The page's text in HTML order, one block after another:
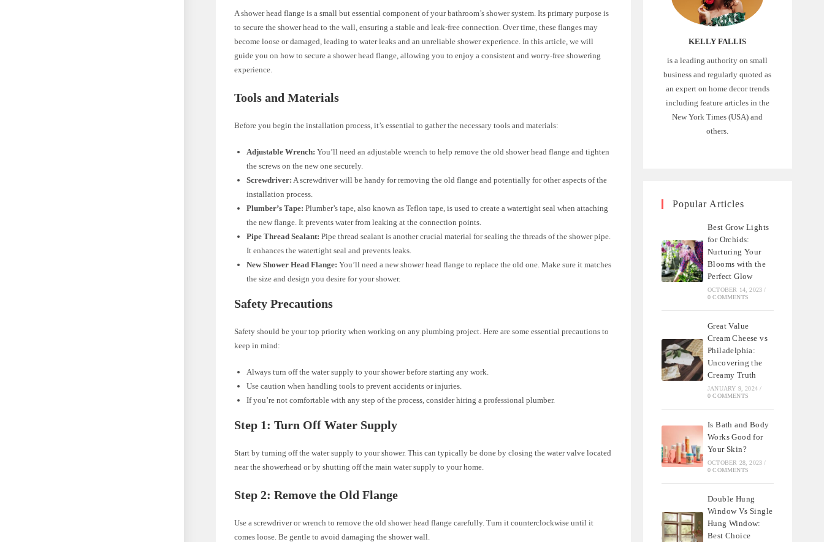
A shower head flange is a small but essential component of your bathroom’s shower system. Its primary purpose is
to secure the shower head to the wall, ensuring a stable and leak-free connection. Over time, these flanges may
become loose or damaged, leading to water leaks and an unreliable shower experience. In this article, we will
guide you on how to secure a shower head flange, allowing you to enjoy a consistent and worry-free showering
experience.
Tools and Materials
Before you begin the installation process, it’s essential to gather the necessary tools and materials:
Adjustable Wrench: You’ll need an adjustable wrench to help remove the old shower head flange and tighten
the screws on the new one securely.
Screwdriver: A screwdriver will be handy for removing the old flange and potentially for other aspects of the
installation process.
Plumber’s Tape: Plumber’s tape, also known as Teflon tape, is used to create a watertight seal when attaching
the new flange. It prevents water from leaking at the connection points.
Pipe Thread Sealant: Pipe thread sealant is another crucial material for sealing the threads of the shower pipe.
It enhances the watertight seal and prevents leaks.
New Shower Head Flange: You’ll need a new shower head flange to replace the old one. Make sure it matches
the size and design you desire for your shower.
Safety Precautions
Safety should be your top priority when working on any plumbing project. Here are some essential precautions to
keep in mind:
Always turn off the water supply to your shower before starting any work.
Use caution when handling tools to prevent accidents or injuries.
If you’re not comfortable with any step of the process, consider hiring a professional plumber.
Step 1: Turn Off Water Supply
Start by turning off the water supply to your shower. This can typically be done by closing the water valve located
near the showerhead or by shutting off the main water supply to your home.
Step 2: Remove the Old Flange
Use a screwdriver or wrench to remove the old shower head flange carefully. Turn it counterclockwise until it
comes loose. Be gentle to avoid damaging the shower wall.
KELLY FALLIS
is a leading authority on small
business and regularly quoted as
an expert on home decor trends
including feature articles in the
New York Times (USA) and
others.
Popular Articles
Best Grow Lights
for Orchids:
Nurturing Your
Blooms with the
Perfect Glow
OCTOBER 14, 2023 /
0 COMMENTS
Great Value
Cream Cheese vs
Philadelphia:
Uncovering the
Creamy Truth
JANUARY 9, 2024 /
0 COMMENTS
Is Bath and Body
Works Good for
Your Skin?
OCTOBER 28, 2023 /
0 COMMENTS
Double Hung
Window Vs Single
Hung Window:
Best Choice